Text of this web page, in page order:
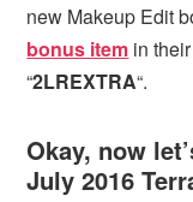
new Makeup Edit
bonus item in
“2LREXTRA“.
Okay, now
July 2016